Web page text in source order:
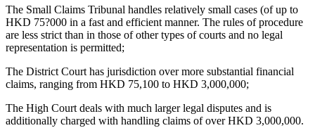
The Small Claims Tribunal handles relatively small cases (of up to
HKD 75?000 in a fast and efficient manner. The rules of procedure
are less strict than in those of other types of courts and no legal
representation is permitted;
The District Court has jurisdiction over more substantial financial
claims, ranging from HKD 75,100 to HKD 3,000,000;
The High Court deals with much larger legal disputes and is
additionally charged with handling claims of over HKD 3,000,000.